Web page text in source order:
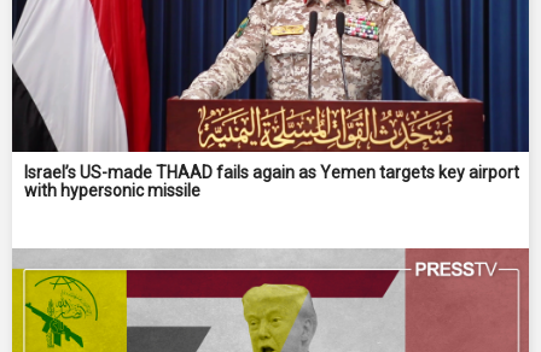
Israel’s US-made THAAD fails again as Yemen targets key airport
with hypersonic missile